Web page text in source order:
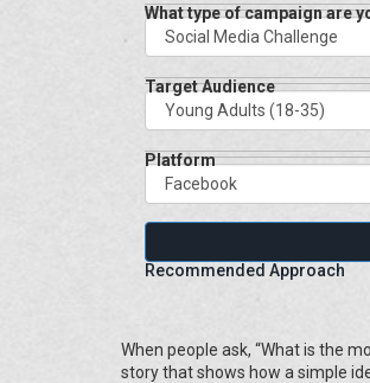
What type of campaign are
Target Audience
Platform
Recommended Approach
When people ask, “What is the
story that shows how a simple